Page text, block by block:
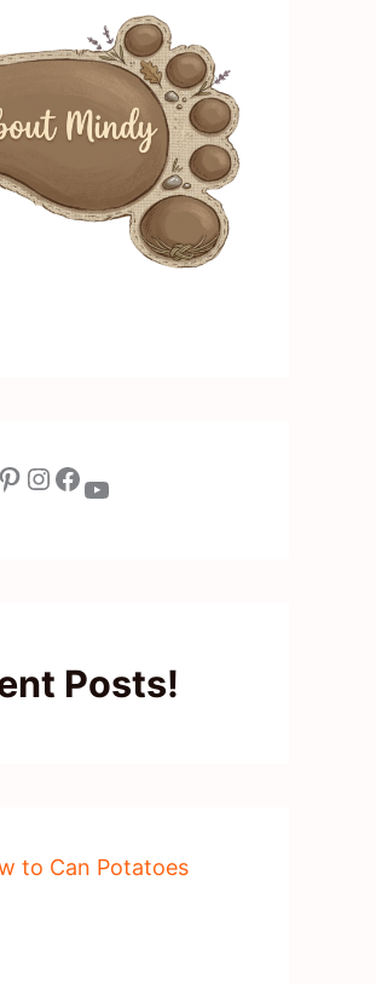
Pinterest Instagram Facebook YouTube
Posts!
to Can Potatoes